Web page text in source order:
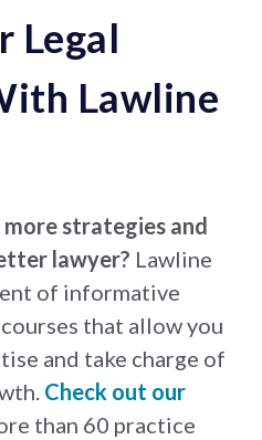
Legal
Lawline
strategies and
lawyer? Lawline
of informative
that allow you
and take charge of
Check out our
than 60 practice